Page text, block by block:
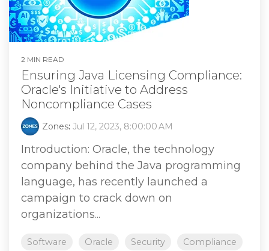
2 MIN READ
Ensuring Java Licensing Compliance:
Oracle's Initiative to Address
Noncompliance Cases
Zones: Jul 12, 2023, 8:00:00 AM
Introduction: Oracle, the technology
company behind the Java programming
language, has recently launched a
campaign to crack down on
organizations...
Software Oracle Security Compliance